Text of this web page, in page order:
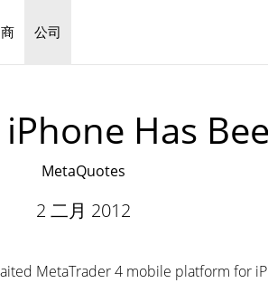
公司
Has
MetaQuotes
2 二月 2012
MetaTrader 4 mobile platform for